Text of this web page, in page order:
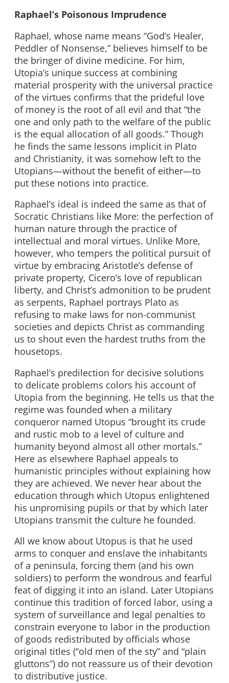
Raphael’s Poisonous Imprudence
Raphael, whose name means “God’s Healer,
Peddler of Nonsense,” believes himself to be
the bringer of divine medicine. For him,
Utopia’s unique success at combining
material prosperity with the universal practice
of the virtues confirms that the prideful love
of money is the root of all evil and that “the
one and only path to the welfare of the public
is the equal allocation of all goods.” Though
he finds the same lessons implicit in Plato
and Christianity, it was somehow left to the
Utopians—without the benefit of either—to
put these notions into practice.
Raphael’s ideal is indeed the same as that of
Socratic Christians like More: the perfection of
human nature through the practice of
intellectual and moral virtues. Unlike More,
however, who tempers the political pursuit of
virtue by embracing Aristotle’s defense of
private property, Cicero’s love of republican
liberty, and Christ’s admonition to be prudent
as serpents, Raphael portrays Plato as
refusing to make laws for non-communist
societies and depicts Christ as commanding
us to shout even the hardest truths from the
housetops.
Raphael’s predilection for decisive solutions
to delicate problems colors his account of
Utopia from the beginning. He tells us that the
regime was founded when a military
conqueror named Utopus “brought its crude
and rustic mob to a level of culture and
humanity beyond almost all other mortals.”
Here as elsewhere Raphael appeals to
humanistic principles without explaining how
they are achieved. We never hear about the
education through which Utopus enlightened
his unpromising pupils or that by which later
Utopians transmit the culture he founded.
All we know about Utopus is that he used
arms to conquer and enslave the inhabitants
of a peninsula, forcing them (and his own
soldiers) to perform the wondrous and fearful
feat of digging it into an island. Later Utopians
continue this tradition of forced labor, using a
system of surveillance and legal penalties to
constrain everyone to labor in the production
of goods redistributed by officials whose
original titles (“old men of the sty” and “plain
gluttons”) do not reassure us of their devotion
to distributive justice.